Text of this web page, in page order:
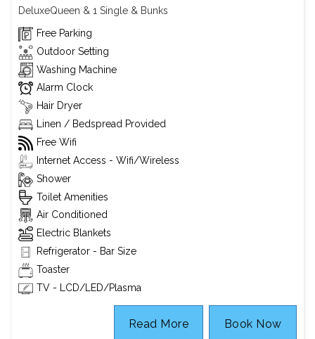
DeluxeQueen & 1 Single & Bunks
Free Parking
Outdoor Setting
Washing Machine
Alarm Clock
Hair Dryer
Linen / Bedspread Provided
Free Wifi
Internet Access - Wifi/Wireless
Shower
Toilet Amenities
Air Conditioned
Electric Blankets
Refrigerator - Bar Size
Toaster
TV - LCD/LED/Plasma
Book Now
Read More